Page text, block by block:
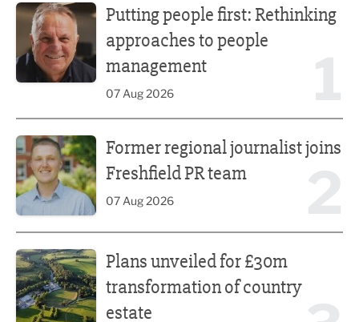
Putting people first: Rethinking
approaches to people
management
07 Aug 2026
Former regional journalist joins
Freshfield PR team
07 Aug 2026
Plans unveiled for £30m
transformation of country
estate